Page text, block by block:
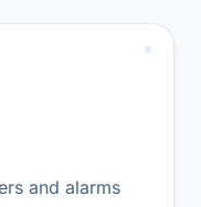
and alarms